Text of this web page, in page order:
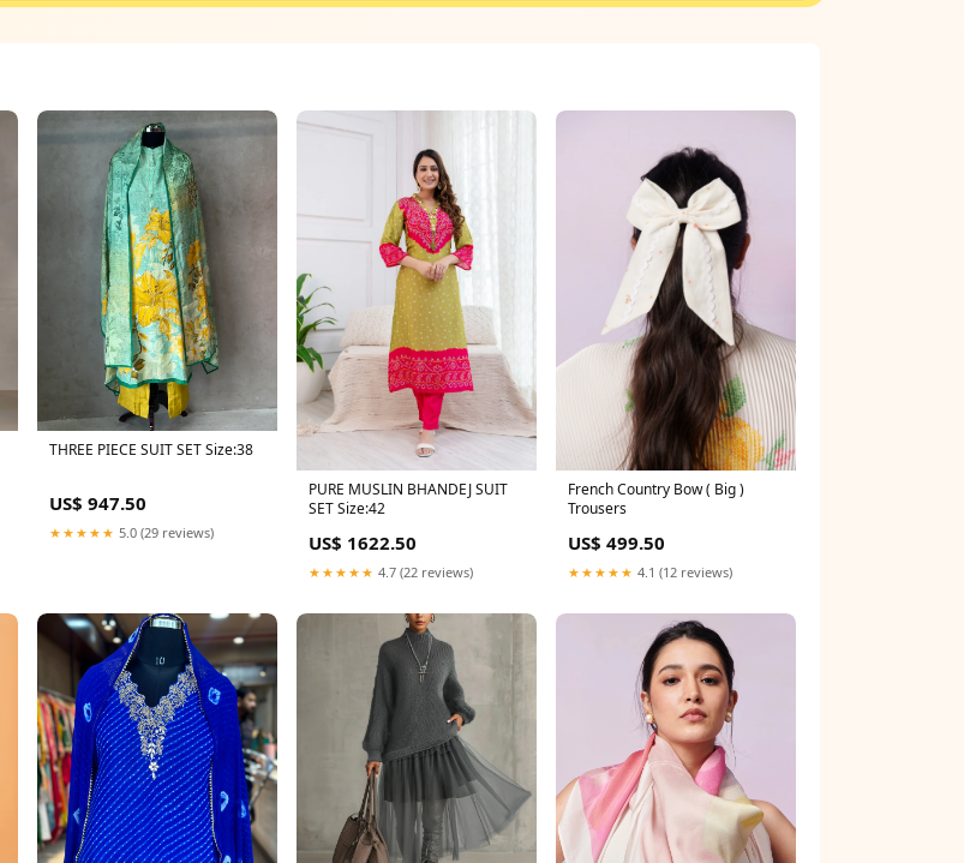
THREE PIECE SUIT SET Size:38
US$ 947.50
★★★★★ 5.0 (29 reviews)
PURE MUSLIN BHANDEJ SUIT
SET Size:42
US$ 1622.50
★★★★★ 4.7 (22 reviews)
French Country Bow ( Big )
Trousers
US$ 499.50
★★★★★ 4.1 (12 reviews)